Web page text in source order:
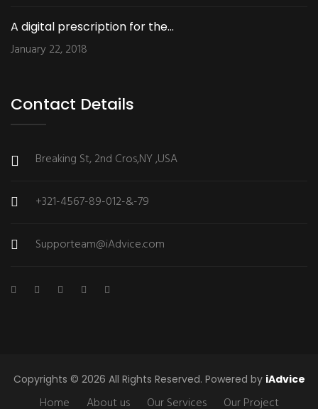
A digital prescription for the...
January 22, 2018
Contact Details
Breaking St, 2nd Cros,NY ,USA
+321-4567-89-012-&-79
Supporteam@iAdvice.com
Copyrights © 2026 All Rights Reserved. Powered by iAdvice
Home About us Our Services Our Project